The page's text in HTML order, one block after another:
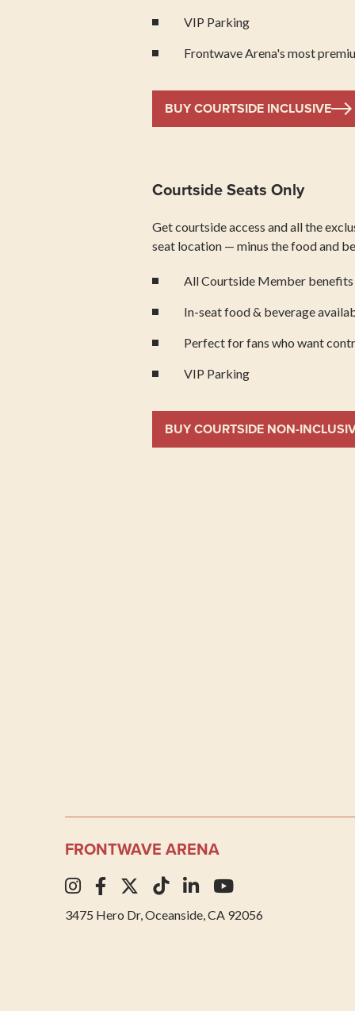
VIP Parking
Frontwave Arena's most
BUY COURTSIDE INCLUSIVE
Courtside Seats Only
Get courtside access and all the
seat location — minus the food and
All Courtside Member
In-seat food & beverage
Perfect for fans who want
VIP Parking
BUY COURTSIDE NON-
FRONTWAVE ARENA
3475 Hero Dr, Oceanside, CA 92056